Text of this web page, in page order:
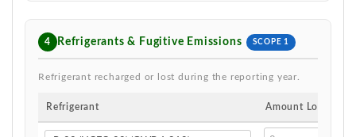
4 Refrigerants & Fugitive Emissions SCOPE 1
Refrigerant recharged or lost during the reporting year.
Refrigerant Amount Lost